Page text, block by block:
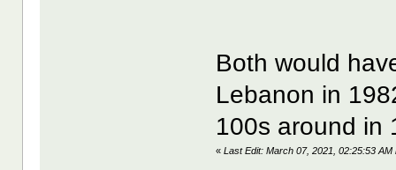
Both would
Lebanon in
100s around in
«Last Edit: March 07, 2021, 02:25:53 AM